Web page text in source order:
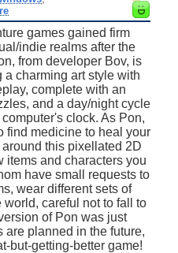
games gained firm
indie realms after the
from developer Bov, is
charming art style with
complete with an
and a day/night cycle
clock. As Pon,
find medicine to heal your
this pixellated 2D
items and characters you
have small requests to
wear different sets of
careful not to fall to
of Pon was just
are planned in the future,
but-getting-better game!